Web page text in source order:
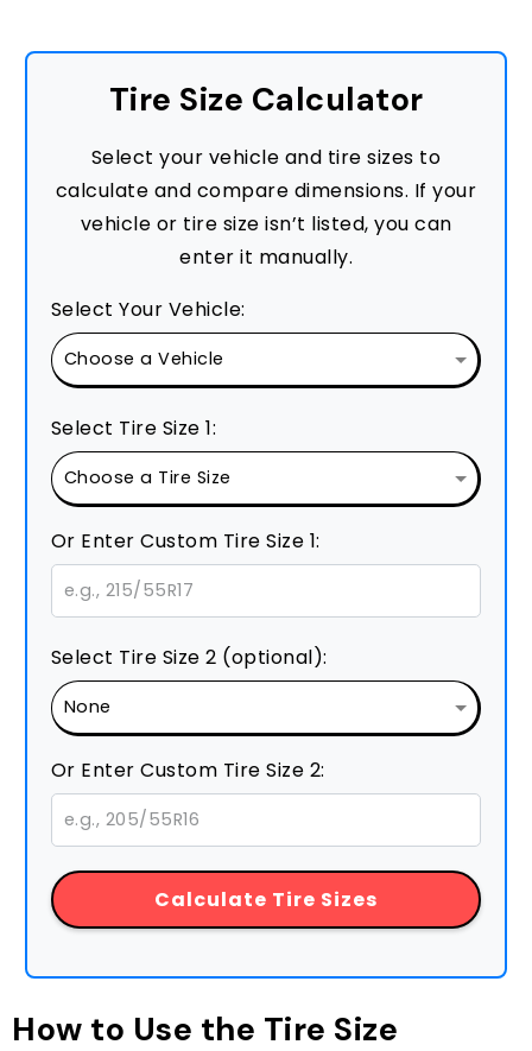
Tire Size Calculator
Select your vehicle and tire sizes to
calculate and compare dimensions. If your
vehicle or tire size isn’t listed, you can
enter it manually.
Select Your Vehicle:
Select Tire Size 1:
Or Enter Custom Tire Size 1:
Select Tire Size 2 (optional):
Or Enter Custom Tire Size 2:
Calculate Tire Sizes
How to Use the Tire Size